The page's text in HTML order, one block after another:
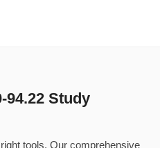
94.22 Study
tools. Our comprehensive